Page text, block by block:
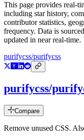
This page provides real-
including star history,
contributor statistics,
frequency. Data is
updated in near real-time.
purifycss/purifycss
purifycss/
Compare
Remove unused CSS.